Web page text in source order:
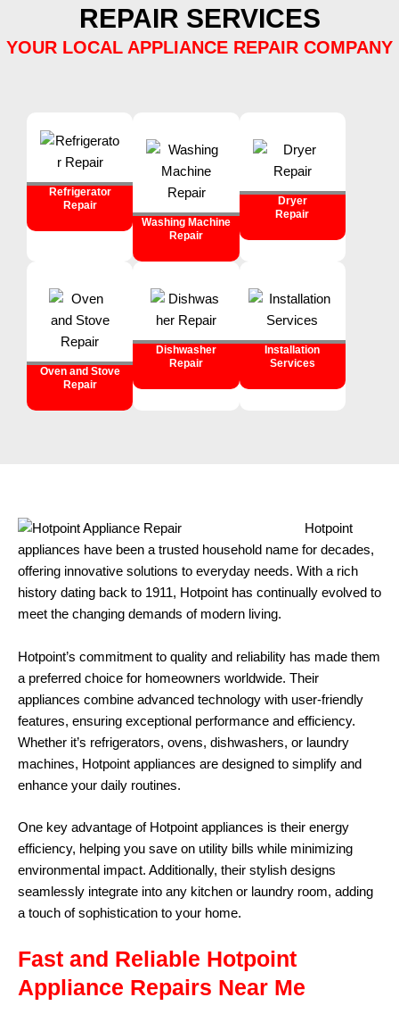
REPAIR SERVICES
YOUR LOCAL APPLIANCE REPAIR COMPANY
Refrigerator
Repair
Washing Machine
Repair
Dryer
Repair
Oven and Stove
Repair
Dishwasher
Repair
Installation
Services
Hotpoint
appliances have been a trusted household name for decades,
offering innovative solutions to everyday needs. With a rich
history dating back to 1911, Hotpoint has continually evolved to
meet the changing demands of modern living.
Hotpoint’s commitment to quality and reliability has made them
a preferred choice for homeowners worldwide. Their
appliances combine advanced technology with user-friendly
features, ensuring exceptional performance and efficiency.
Whether it’s refrigerators, ovens, dishwashers, or laundry
machines, Hotpoint appliances are designed to simplify and
enhance your daily routines.
One key advantage of Hotpoint appliances is their energy
efficiency, helping you save on utility bills while minimizing
environmental impact. Additionally, their stylish designs
seamlessly integrate into any kitchen or laundry room, adding
a touch of sophistication to your home.
Fast and Reliable Hotpoint
Appliance Repairs Near Me